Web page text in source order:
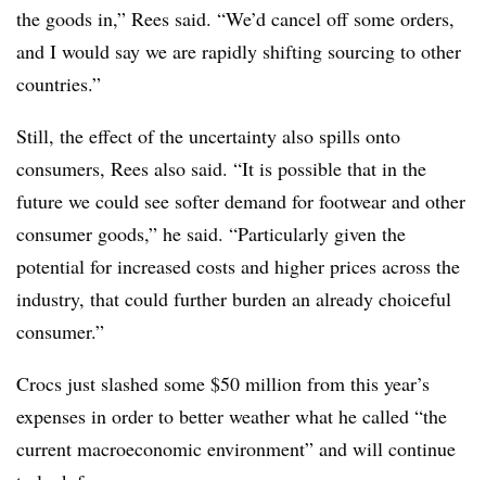
the goods in,” Rees said. “We’d cancel off some orders,
and I would say we are rapidly shifting sourcing to other
countries.”
Still, the effect of the uncertainty also spills onto
consumers, Rees also said. “It is possible that in the
future we could see softer demand for footwear and other
consumer goods,” he said. “Particularly given the
potential for increased costs and higher prices across the
industry, that could further burden an already choiceful
consumer.”
Crocs just slashed some $50 million from this year’s
expenses in order to better weather what he called “the
current macroeconomic environment” and will continue